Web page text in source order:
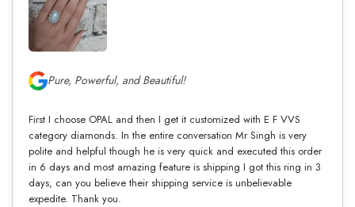
Pure, Powerful, and Beautiful!
First I choose OPAL and then I get it customized with E F VVS
category diamonds. In the entire conversation Mr Singh is very
polite and helpful though he is very quick and executed this order
in 6 days and most amazing feature is shipping I got this ring in 3
days, can you believe their shipping service is unbelievable
expedite. Thank you.